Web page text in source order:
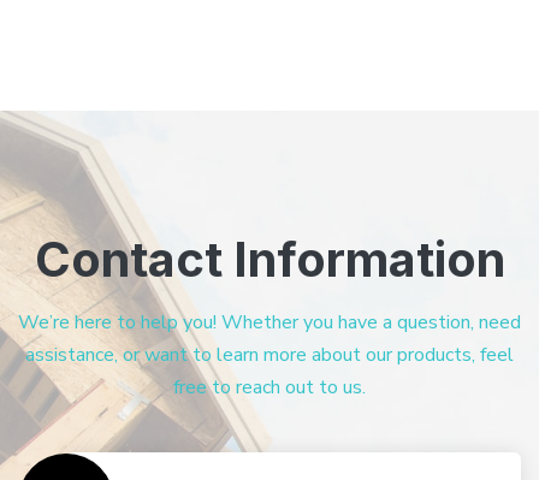
Contact Information
We’re here to help you! Whether you have a question, need
assistance, or want to learn more about our products, feel
free to reach out to us.